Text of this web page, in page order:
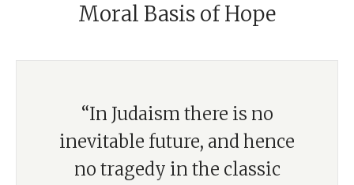
Moral Basis of Hope
“In Judaism there is no
inevitable future, and hence
no tragedy in the classic